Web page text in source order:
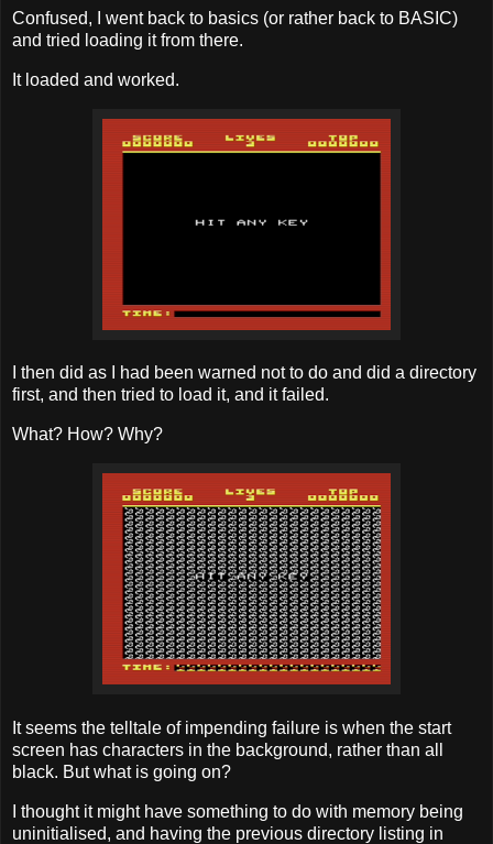
Confused, I went back to basics (or rather back to BASIC)
and tried loading it from there.
It loaded and worked.
I then did as I had been warned not to do and did a directory
first, and then tried to load it, and it failed.
What? How? Why?
It seems the telltale of impending failure is when the start
screen has characters in the background, rather than all
black. But what is going on?
I thought it might have something to do with memory being
uninitialised, and having the previous directory listing in